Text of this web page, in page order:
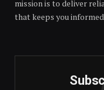
mission is to deliver
that keeps you